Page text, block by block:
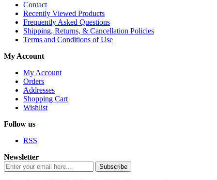
Contact
Recently Viewed Products
Frequently Asked Questions
Shipping, Returns, & Cancellation Policies
Terms and Conditions of Use
My Account
My Account
Orders
Addresses
Shopping Cart
Wishlist
Follow us
RSS
Newsletter
Subscribe